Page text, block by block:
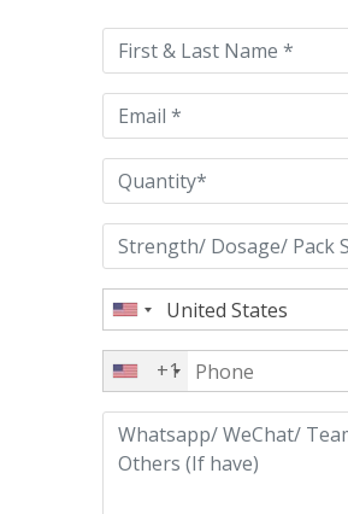
this
field
empty.
+1